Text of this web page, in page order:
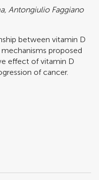
Antongiulio Faggiano
between vitamin D
proposed
effect of vitamin D
of cancer.